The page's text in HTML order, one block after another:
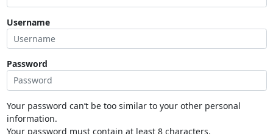
Username
Password
Your password can’t be too similar to your other personal
information.
Your password must contain at least 8 characters.